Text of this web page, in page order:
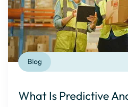
Blog
What Is Predictive